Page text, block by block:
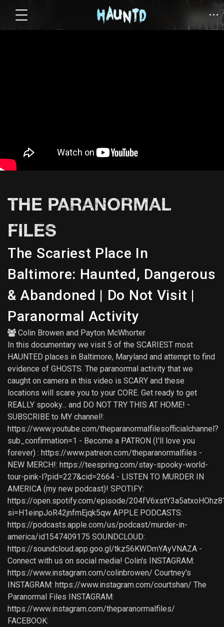
THE PARANORMAL
FILES
The Scariest Place In
Baltimore: Haunted, Dangerous
& Abandoned | Do Not Visit |
Paranormal Activity
Colin Browen and Payton McWhorter
In this documentary we visit 5 of the SCARIEST most
HAUNTED places in Baltimore, Maryland and attempt to find
evidence of GHOSTS. The paranormal activity that we
caught on camera in this video is SCARY and these
locations will scare you to your CORE. Get ready to get
REALLY spooky... and DO NOT TRY THIS AT HOME! -
SUBSCRIBE to MY channel!:
https://www.youtube.com/theparanormalfilesofficialchannel?
sub_confirmation=1 - Become a PATRON (I'll love you
forever) : https://www.patreon.com/theparanormalfiles -
NEW MERCH!: https://teespring.com/stay-spooky-world-
tour-pink-l?pid=227&cid=2664 - LISTEN TO MURDER IN
AMERICA (my new podcast)! SPOTIFY:
https://open.spotify.com/episode/
si=H1einpJoR42jnfmEjqk5qw APPLE PODCASTS:
https://podcasts.apple.com/us/podcast/murder-in-
america/id1547409175 SOUNDCLOUD:
https://soundcloud.app.goo.gl/tkz56KWDmYAyVNAZA -
Connect with us on social media! Colin's INSTAGRAM:
https://www.instagram.com/colinbrowen/ Courtney's
INSTAGRAM: https://www.instagram.com/courtshan/ The
Paranormal Files INSTAGRAM:
https://www.instagram.com/theparanormalfiles/
FACEBOOK: